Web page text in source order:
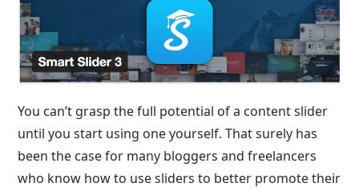
You can’t grasp the full potential of a content slider
until you start using one yourself. That surely has
been the case for many bloggers and freelancers
who know how to use sliders to better promote their